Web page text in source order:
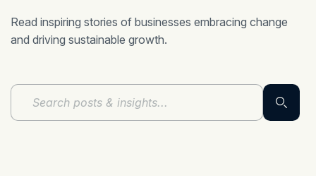
Read inspiring stories of businesses embracing change
and driving sustainable growth.